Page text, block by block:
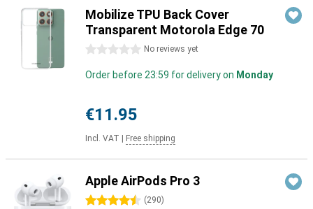
Mobilize TPU Back Cover
Transparent Motorola Edge 70
0 stars No reviews yet
Order before 23:59 for delivery on Monday
€11.95
Incl. VAT Free shipping
Apple AirPods Pro 3
4.5 stars (290)